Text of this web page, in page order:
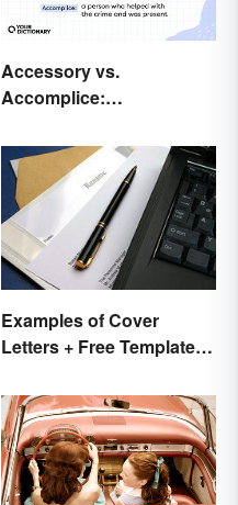
Accessory vs.
Accomplice:
Difference
Examples of Cover
Letters + Free Template